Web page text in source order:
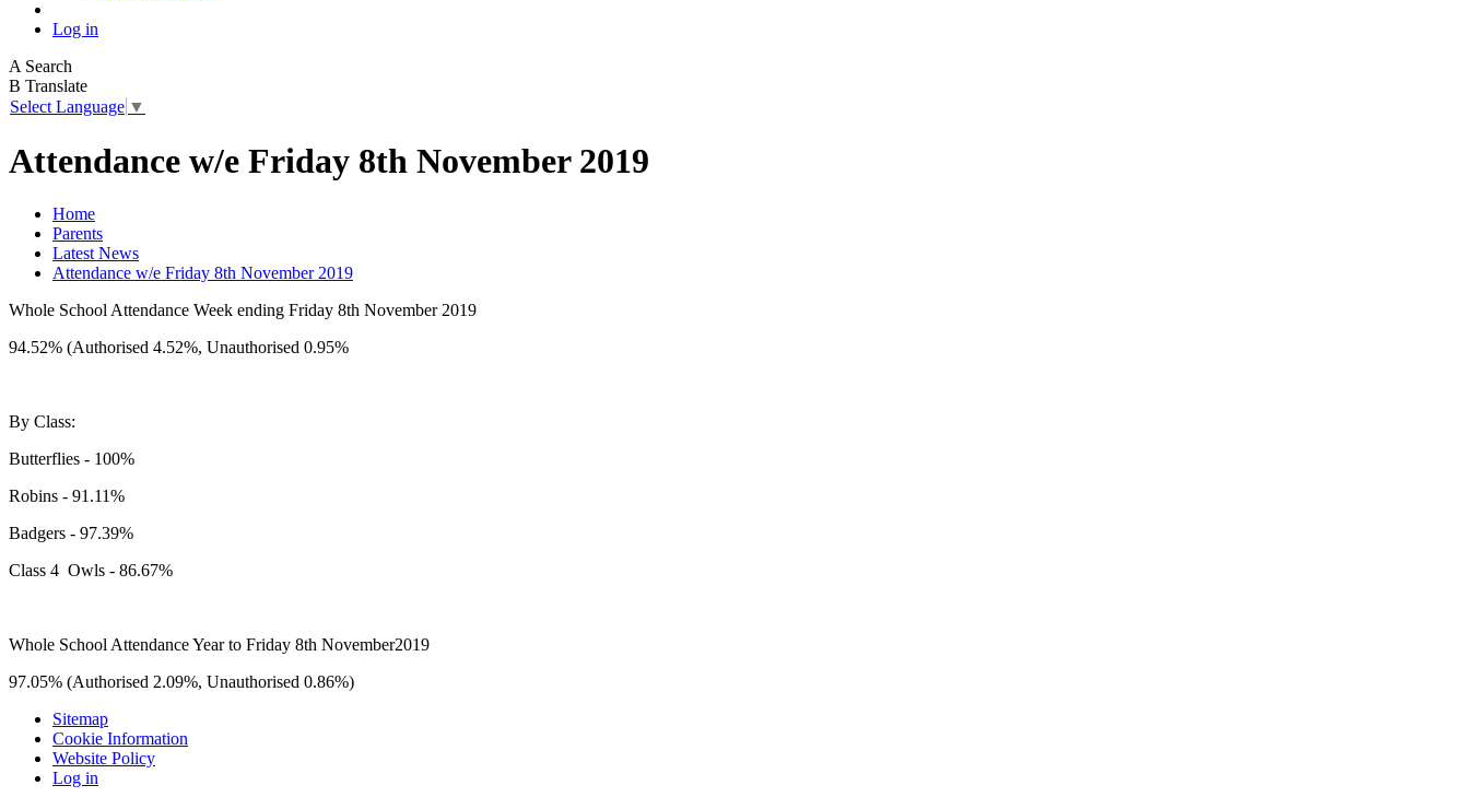
Log in
A Search
B Translate
Select Language ▼
Attendance w/e Friday 8th November 2019
Home
Parents
Latest News
Attendance w/e Friday 8th November 2019
Whole School Attendance Week ending Friday 8th November 2019
94.52% (Authorised 4.52%, Unauthorised 0.95%
By Class:
Butterflies - 100%
Robins - 91.11%
Badgers - 97.39%
Class 4 Owls - 86.67%
Whole School Attendance Year to Friday 8th November2019
97.05% (Authorised 2.09%, Unauthorised 0.86%)
Sitemap
Cookie Information
Website Policy
Log in